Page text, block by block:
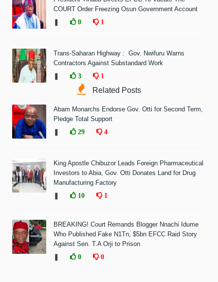
COURT Order Freezing Osun Government Account
0 1
Trans-Saharan Highway : Gov. Nwifuru Warns
Contractors Against Substandard Work
3 1
Related Posts
Abam Monarchs Endorse Gov. Otti for Second Term,
Pledge Total Support
29 4
King Apostle Chibuzor Leads Foreign Pharmaceutical
Investors to Abia, Gov. Otti Donates Land for Drug
Manufacturing Factory
10 1
BREAKING! Court Remands Blogger Nnachi Idume
Who Published Fake N1Tn, $5bn EFCC Raid Story
Against Sen. T.A Orji to Prison
0 0